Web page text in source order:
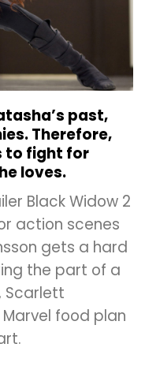
past,
Therefore,
to fight for
loves.
Black Widow 2
action scenes
gets a hard
the part of a
Scarlett
food plan